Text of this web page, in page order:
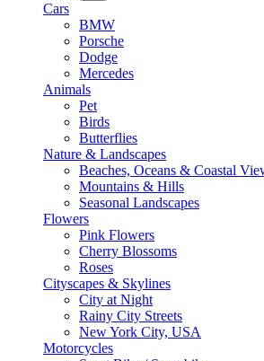
Cars
BMW
Porsche
Dodge
Mercedes
Animals
Pet
Birds
Butterflies
Nature & Landscapes
Beaches, Oceans & Coastal
Mountains & Hills
Seasonal Landscapes
Flowers
Pink Flowers
Cherry Blossoms
Roses
Cityscapes & Skylines
City at Night
Rainy City Streets
New York City, USA
Motorcycles